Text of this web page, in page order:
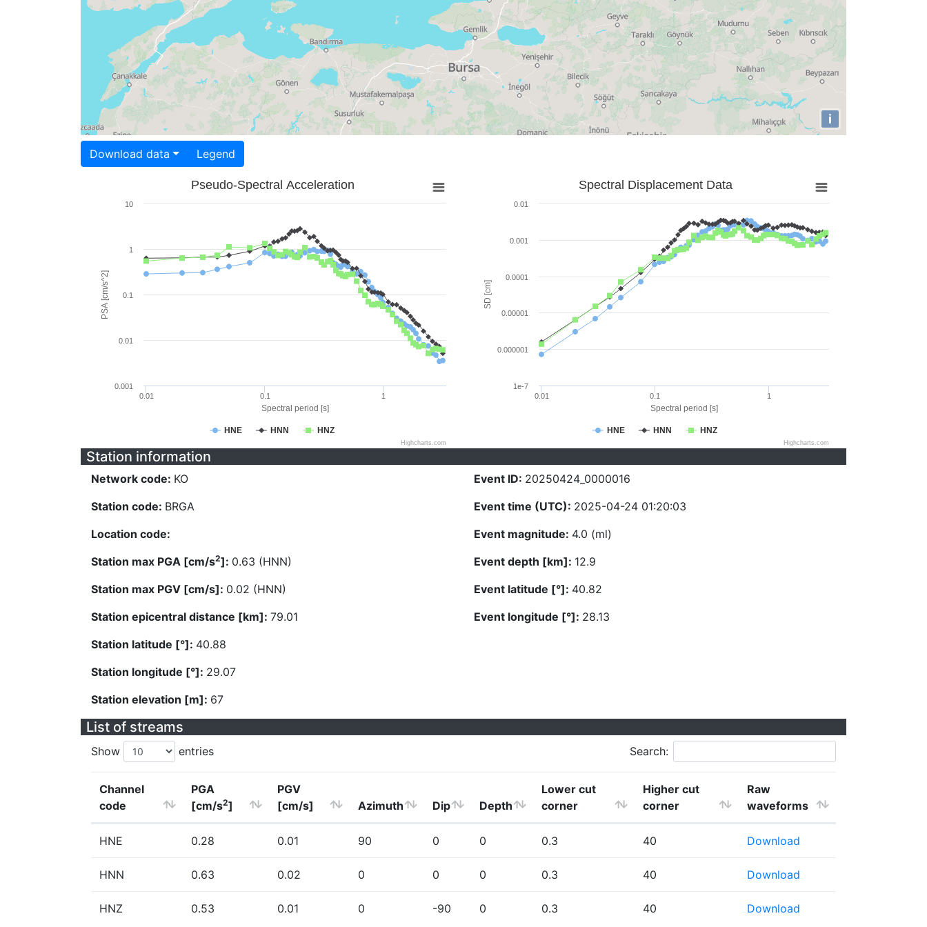
i
Download data Legend
Spectral period [s]
PSA [cm/s^2]
Pseudo-Spectral Acceleration
HNE HNN HNZ
0.01 0.1 1
0.001
0.01
0.1
1
10
Highcharts.com
Spectral period [s]
SD [cm]
Spectral Displacement Data
HNE HNN HNZ
0.01 0.1 1
1e-7
0.000001
0.00001
0.0001
0.001
0.01
Highcharts.com
Station information
Network code: KO
Station code: BRGA
Location code:
Station max PGA [cm/s2]: 0.63 (HNN)
Station max PGV [cm/s]: 0.02 (HNN)
Station epicentral distance [km]: 79.01
Station latitude [°]: 40.88
Station longitude [°]: 29.07
Station elevation [m]: 67
Event ID: 20250424_0000016
Event time (UTC): 2025-04-24 01:20:03
Event magnitude: 4.0 (ml)
Event depth [km]: 12.9
Event latitude [°]: 40.82
Event longitude [°]: 28.13
List of streams
Show entries Search:
Channel
code
PGA
[cm/s2]
PGV
[cm/s]
Azimuth Dip Depth
Lower cut
corner
Higher cut
corner
Raw
waveforms
HNE 0.28 0.01 90 0 0 0.3 40 Download
HNN 0.63 0.02 0 0 0 0.3 40 Download
HNZ 0.53 0.01 0 -90 0 0.3 40 Download